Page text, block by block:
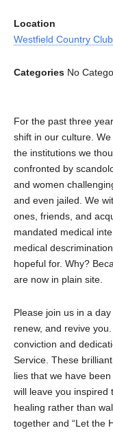
Location
Westfield Country Club
Categories No
For the past three
shift in our culture.
the institutions we
confronted by
and women
and even jailed. We
ones, friends, and
mandated medical
medical
hopeful for. Why?
are now in plain site.
Please join us in a
renew, and revive
conviction and
Service. These
lies that we have
will leave you inspired
healing rather than
together and “Let the